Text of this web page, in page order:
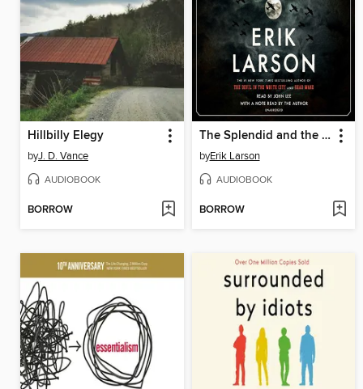
Hillbilly Elegy
byJ. D. Vance
AUDIOBOOK
BORROW
The Splendid and the Vile
byErik Larson
AUDIOBOOK
BORROW